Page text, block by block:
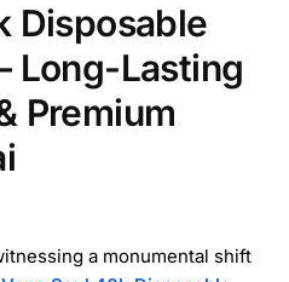
Disposable
Long-Lasting
Premium
a monumental shift